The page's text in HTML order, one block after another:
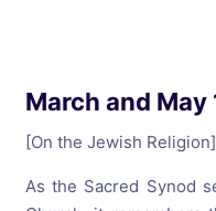
March and May
[On the Jewish Religion]
As the Sacred Synod